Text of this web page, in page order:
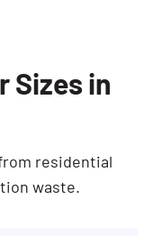
Sizes in
residential
waste.